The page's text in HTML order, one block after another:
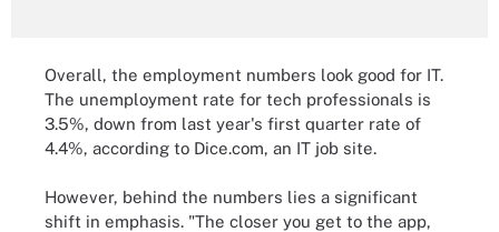
Overall, the employment numbers look good for IT.
The unemployment rate for tech professionals is
3.5%, down from last year's first quarter rate of
4.4%, according to Dice.com, an IT job site.
However, behind the numbers lies a significant
shift in emphasis. "The closer you get to the app,